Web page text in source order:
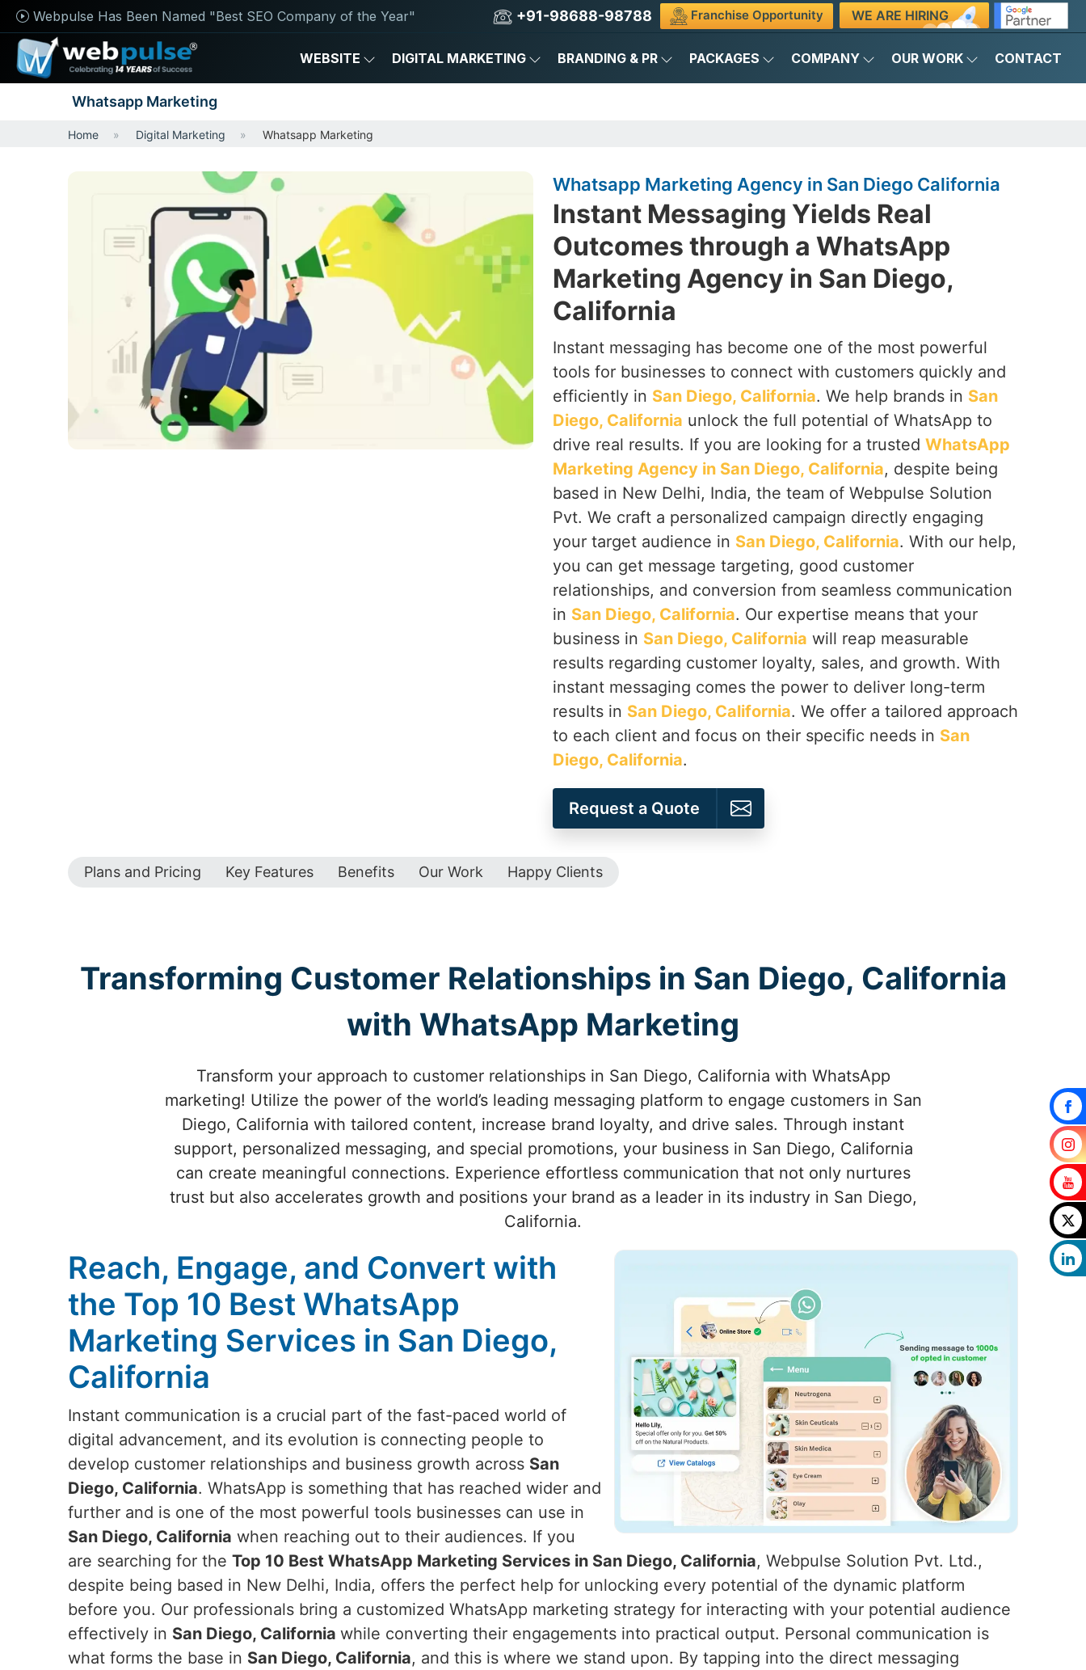
Webpulse Has Been Named "Best SEO Company of the Year" +91-98688-98788 Franchise Opportunity WE ARE HIRING
WEBSITE DIGITAL MARKETING BRANDING & PR PACKAGES COMPANY OUR WORK CONTACT
Whatsapp Marketing
Home Digital Marketing Whatsapp Marketing
Whatsapp Marketing Agency in San Diego California
Instant Messaging Yields Real
Outcomes through a WhatsApp
Marketing Agency in San Diego,
California
Instant messaging has become one of the most powerful
tools for businesses to connect with customers quickly and
efficiently in San Diego, California. We help brands in San
Diego, California unlock the full potential of WhatsApp to
drive real results. If you are looking for a trusted WhatsApp
Marketing Agency in San Diego, California, despite being
based in New Delhi, India, the team of Webpulse Solution
Pvt. We craft a personalized campaign directly engaging
your target audience in San Diego, California. With our help,
you can get message targeting, good customer
relationships, and conversion from seamless communication
in San Diego, California. Our expertise means that your
business in San Diego, California will reap measurable
results regarding customer loyalty, sales, and growth. With
instant messaging comes the power to deliver long-term
results in San Diego, California. We offer a tailored approach
to each client and focus on their specific needs in San
Diego, California.
Request a Quote
Plans and Pricing Key Features Benefits Our Work Happy Clients
Transforming Customer Relationships in San Diego, California
with WhatsApp Marketing
Transform your approach to customer relationships in San Diego, California with WhatsApp
marketing! Utilize the power of the world’s leading messaging platform to engage customers in San
Diego, California with tailored content, increase brand loyalty, and drive sales. Through instant
support, personalized messaging, and special promotions, your business in San Diego, California
can create meaningful connections. Experience effortless communication that not only nurtures
trust but also accelerates growth and positions your brand as a leader in its industry in San Diego,
California.
Reach, Engage, and Convert with
the Top 10 Best WhatsApp
Marketing Services in San Diego,
California
Instant communication is a crucial part of the fast-paced world of
digital advancement, and its evolution is connecting people to
develop customer relationships and business growth across San
Diego, California. WhatsApp is something that has reached wider and
further and is one of the most powerful tools businesses can use in
San Diego, California when reaching out to their audiences. If you
are searching for the Top 10 Best WhatsApp Marketing Services in San Diego, California, Webpulse Solution Pvt. Ltd.,
despite being based in New Delhi, India, offers the perfect help for unlocking every potential of the dynamic platform
before you. Our professionals bring a customized WhatsApp marketing strategy for interacting with your potential audience
effectively in San Diego, California while converting their engagements into practical output. Personal communication is
what forms the base in San Diego, California, and this is where we stand upon. By tapping into the direct messaging